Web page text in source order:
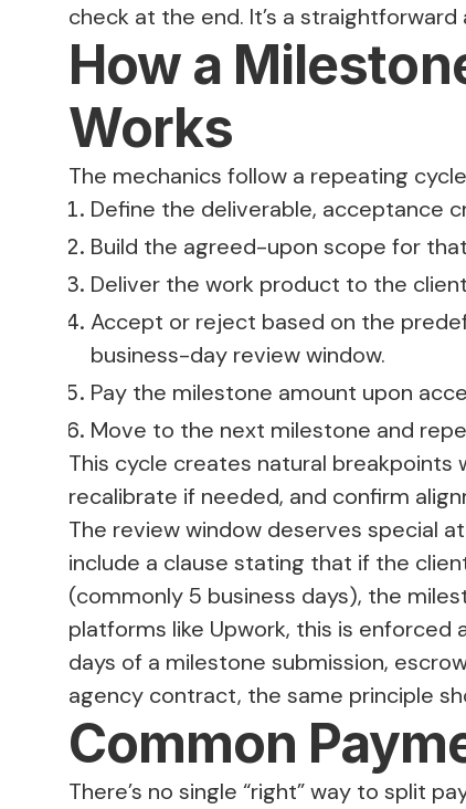
check at the end. It’s a
How a
Works
The mechanics follow a repeating
Define the deliverable, acceptance
Build the agreed-upon scope for
Deliver the work product to the
Accept or reject based on the
business-day review window.
Pay the milestone amount upon
Move to the next milestone and
This cycle creates natural breakpoints
recalibrate if needed, and confirm
The review window deserves special
include a clause stating that if the
(commonly 5 business days), the
platforms like Upwork, this is enforced
days of a milestone submission,
agency contract, the same principle
Common
There’s no single “right” way to split